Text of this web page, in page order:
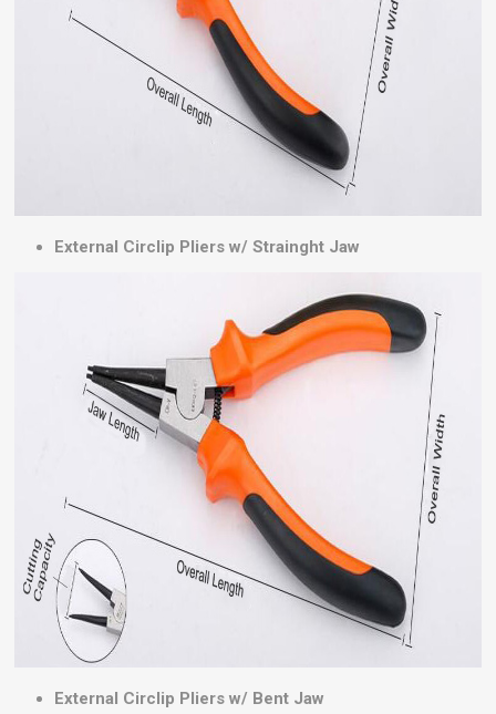
External Circlip Pliers w/ Strainght Jaw
External Circlip Pliers w/ Bent Jaw